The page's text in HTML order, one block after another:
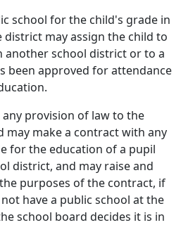
school for the child's grade in
may assign the child to
another school district or to a
been approved for attendance
provision of law to the
may make a contract with any
for the education of a pupil
district, and may raise and
purposes of the contract, if
have a public school at the
school board decides it is in